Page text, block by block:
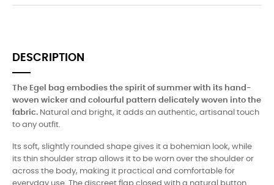
DESCRIPTION
The Egel bag embodies the spirit of summer with its hand-
woven wicker and colourful pattern delicately woven into the
fabric. Natural and bright, it adds an authentic, artisanal touch
to any outfit.
Its soft, slightly rounded shape gives it a bohemian look, while
its thin shoulder strap allows it to be worn over the shoulder or
across the body, making it practical and comfortable for